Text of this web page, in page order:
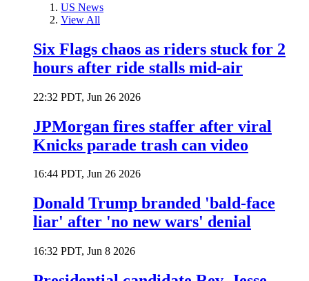
US News
View All
Six Flags chaos as riders stuck for 2
hours after ride stalls mid-air
22:32 PDT, Jun 26 2026
JPMorgan fires staffer after viral
Knicks parade trash can video
16:44 PDT, Jun 26 2026
Donald Trump branded 'bald-face
liar' after 'no new wars' denial
16:32 PDT, Jun 8 2026